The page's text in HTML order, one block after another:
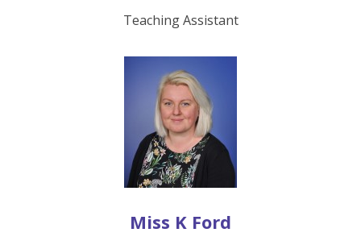
Teaching Assistant
Miss K Ford